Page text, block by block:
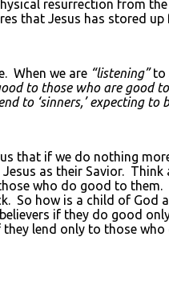
resurrection from
that Jesus has stored up
When we are “listening”to
to those who are
to ‘sinners,’ expecting to
that if we do nothing
as their Savior.
who do good to
So how is a child of
if they do good
lend only to those